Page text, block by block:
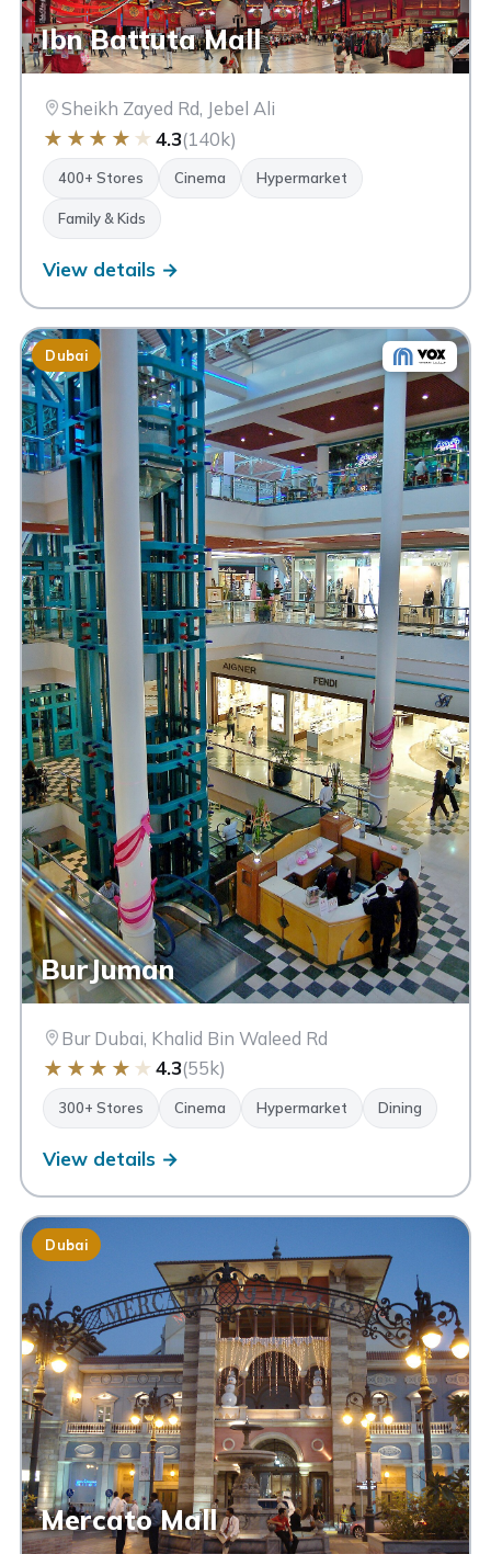
Ibn Battuta Mall
Sheikh Zayed Rd, Jebel Ali
★ ★ ★ ★ ★ 4.3(140k)
400+ Stores Cinema Hypermarket
Family & Kids
View details →
Dubai
BurJuman
Bur Dubai, Khalid Bin Waleed Rd
★ ★ ★ ★ ★ 4.3(55k)
300+ Stores Cinema Hypermarket Dining
View details →
Dubai
Mercato Mall